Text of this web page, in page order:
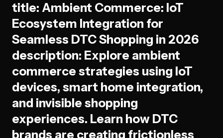
title: Ambient Commerce: IoT
Ecosystem Integration for
Seamless DTC Shopping in 2026
description: Explore ambient
commerce strategies using IoT
devices, smart home integration,
and invisible shopping
experiences. Learn how DTC
brands are creating frictionless